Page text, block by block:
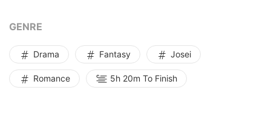
Lord of Byrenhag. She figured it would be her first and
bigger and bigger gifts... If ever the time came that he
tried to gift himself, Gris foresaw that their relationship
would surely end in a catastrophe.
GENRE
Drama Fantasy Josei
Romance 5h 20m To Finish